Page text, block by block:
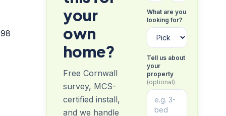
your
own
home?
Free Cornwall
survey, MCS-
certified install,
and we handle
What are you
looking for?
Tell us about
your
property
(optional)